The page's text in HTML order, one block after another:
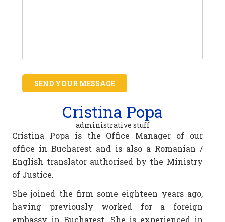
SEND YOUR MESSAGE
Cristina Popa
administrative stuff
Cristina Popa is the Office Manager of our
office in Bucharest and is also a Romanian /
English translator authorised by the Ministry
of Justice.
She joined the firm some eighteen years ago,
having previously worked for a foreign
embassy in Bucharest. She is experienced in